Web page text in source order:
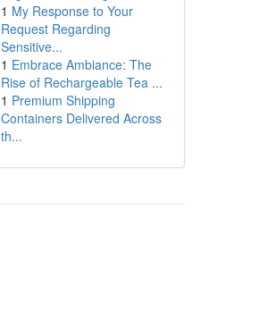
1 My Response to Your
Request Regarding
Sensitive...
1 Embrace Ambiance: The
Rise of Rechargeable Tea ...
1 Premium Shipping
Containers Delivered Across
th...